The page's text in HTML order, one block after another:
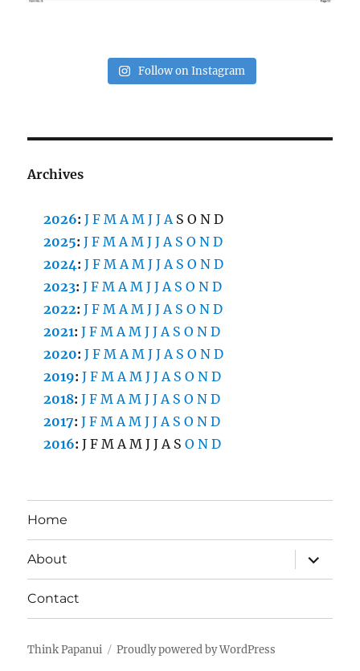
Follow on Instagram
Archives
2026:J F M A M J J A S O N D
2025:J F M A M J J A S O N D
2024:J F M A M J J A S O N D
2023:J F M A M J J A S O N D
2022:J F M A M J J A S O N D
2021:J F M A M J J A S O N D
2020:J F M A M J J A S O N D
2019:J F M A M J J A S O N D
2018:J F M A M J J A S O N D
2017:J F M A M J J A S O N D
2016:J F M A M J J A S O N D
Home
About
expand
child
menu
Contact
Think Papanui Proudly powered by WordPress